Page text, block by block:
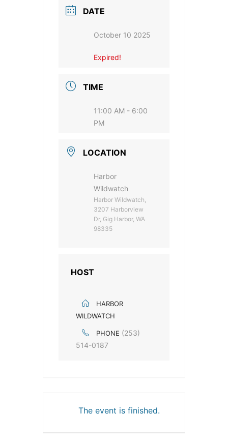
DATE
October 10 2025
Expired!
TIME
11:00 AM - 6:00
PM
LOCATION
Harbor
Wildwatch
Harbor Wildwatch,
3207 Harborview
Dr, Gig Harbor, WA
98335
HOST
HARBOR
WILDWATCH
PHONE (253)
514-0187
The event is finished.